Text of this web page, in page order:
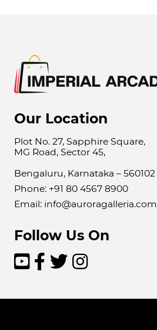
Our Location
Plot No. 27, Sapphire Square,
MG Road, Sector 45,
Bengaluru, Karnataka – 560102
Phone: +91 80 4567 8900
Email: info@auroragalleria.com
Follow Us On
   